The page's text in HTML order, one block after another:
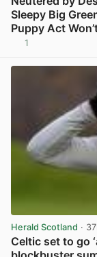
Sleepy Big
Puppy Act
1
Herald Scotland ·
Celtic set to go